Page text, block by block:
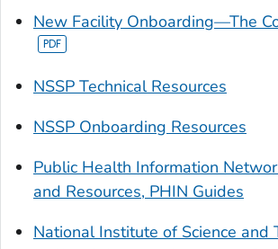
New Facility Onboarding—The
NSSP Technical Resources
NSSP Onboarding Resources
Public Health Information
and Resources, PHIN Guides
National Institute of Science and